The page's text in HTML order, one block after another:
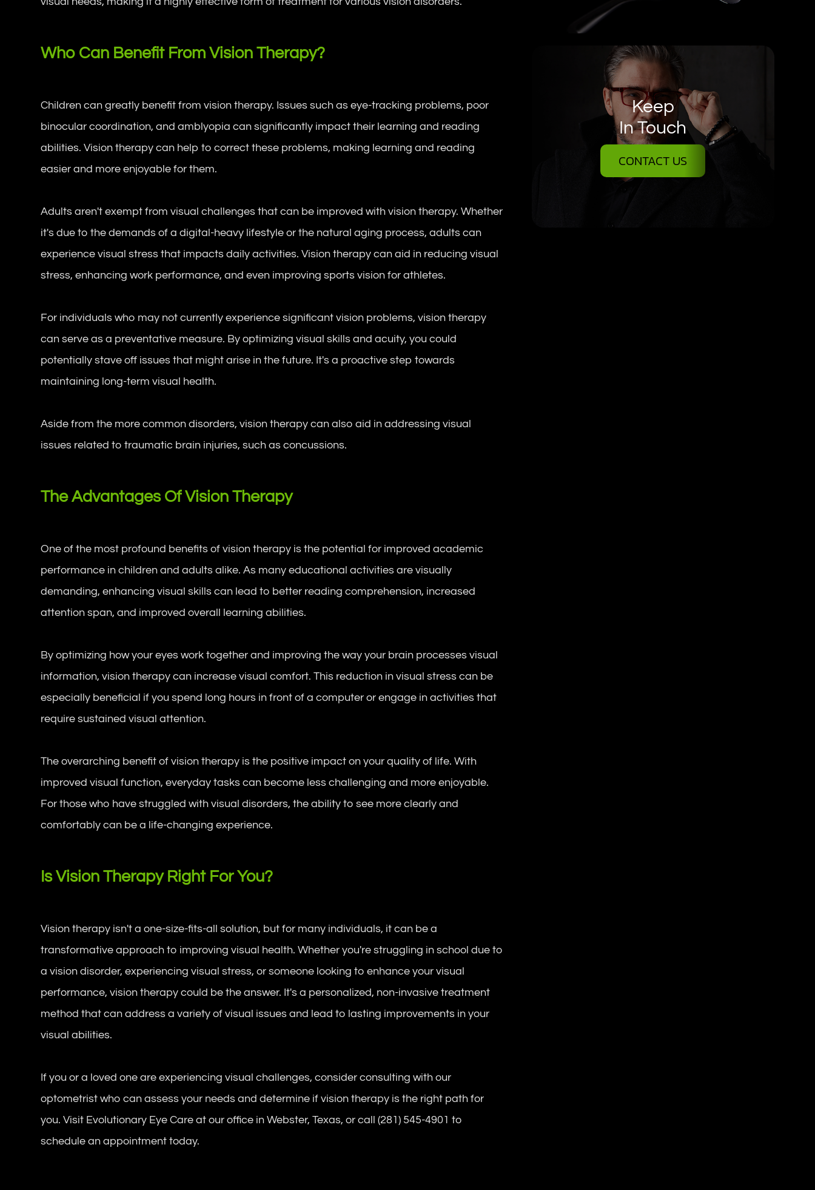
Who Can Benefit From Vision Therapy?
Children can greatly benefit from vision therapy. Issues such as eye-tracking problems, poor
binocular coordination, and amblyopia can significantly impact their learning and reading
abilities. Vision therapy can help to correct these problems, making learning and reading
easier and more enjoyable for them.
Adults aren't exempt from visual challenges that can be improved with vision therapy. Whether
it's due to the demands of a digital-heavy lifestyle or the natural aging process, adults can
experience visual stress that impacts daily activities. Vision therapy can aid in reducing visual
stress, enhancing work performance, and even improving sports vision for athletes.
For individuals who may not currently experience significant vision problems, vision therapy
can serve as a preventative measure. By optimizing visual skills and acuity, you could
potentially stave off issues that might arise in the future. It's a proactive step towards
maintaining long-term visual health.
Aside from the more common disorders, vision therapy can also aid in addressing visual
issues related to traumatic brain injuries, such as concussions.
The Advantages Of Vision Therapy
One of the most profound benefits of vision therapy is the potential for improved academic
performance in children and adults alike. As many educational activities are visually
demanding, enhancing visual skills can lead to better reading comprehension, increased
attention span, and improved overall learning abilities.
By optimizing how your eyes work together and improving the way your brain processes visual
information, vision therapy can increase visual comfort. This reduction in visual stress can be
especially beneficial if you spend long hours in front of a computer or engage in activities that
require sustained visual attention.
The overarching benefit of vision therapy is the positive impact on your quality of life. With
improved visual function, everyday tasks can become less challenging and more enjoyable.
For those who have struggled with visual disorders, the ability to see more clearly and
comfortably can be a life-changing experience.
Is Vision Therapy Right For You?
Vision therapy isn't a one-size-fits-all solution, but for many individuals, it can be a
transformative approach to improving visual health. Whether you're struggling in school due to
a vision disorder, experiencing visual stress, or someone looking to enhance your visual
performance, vision therapy could be the answer. It's a personalized, non-invasive treatment
method that can address a variety of visual issues and lead to lasting improvements in your
visual abilities.
If you or a loved one are experiencing visual challenges, consider consulting with our
optometrist who can assess your needs and determine if vision therapy is the right path for
you. Visit Evolutionary Eye Care at our office in Webster, Texas, or call (281) 545-4901 to
schedule an appointment today.
Keep
In Touch
CONTACT US